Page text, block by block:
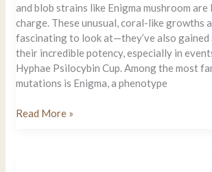
and blob strains like Enigma mushroom are
charge. These unusual, coral-like growths
fascinating to look at—they’ve also
their incredible potency, especially in
Hyphae Psilocybin Cup. Among the most
mutations is Enigma, a phenotype
Enigma
Read More »